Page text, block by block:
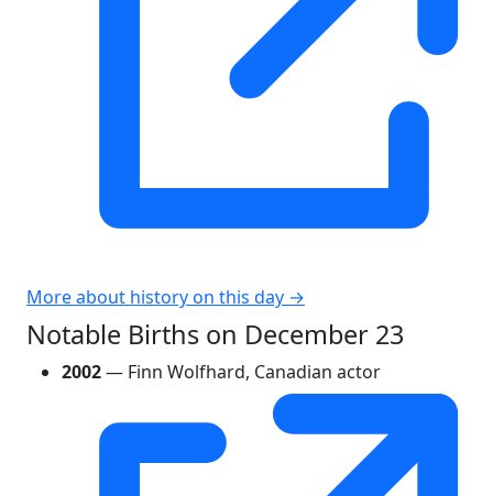
More about history on this day →
Notable Births on December 23
2002— Finn Wolfhard, Canadian actor